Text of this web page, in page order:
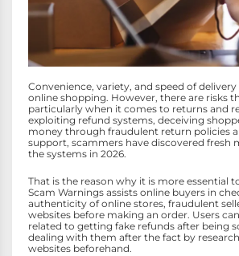
Convenience, variety, and speed of
online shopping. However, there are risks
particularly when it comes to returns and
exploiting refund systems, deceiving
money through fraudulent return policies
support, scammers have discovered fresh
the systems in 2026.
That is the reason why it is more essential
Scam Warnings assists online buyers in
authenticity of online stores, fraudulent
websites before making an order. Users
related to getting fake refunds after being
dealing with them after the fact by
websites beforehand.